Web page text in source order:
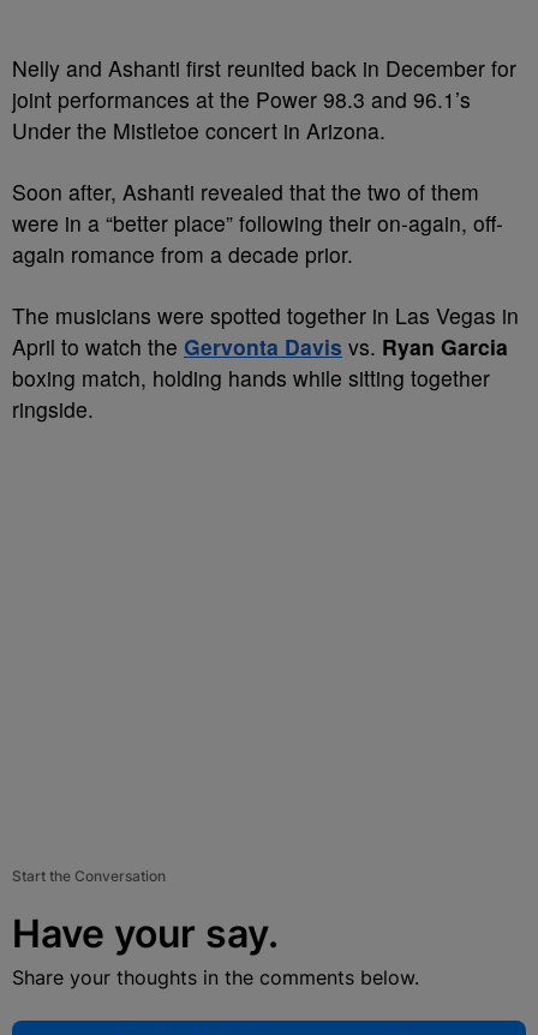
Nelly and Ashanti first reunited back in December for
joint performances at the Power 98.3 and 96.1’s
Under the Mistletoe concert in Arizona.
Soon after, Ashanti revealed that the two of them
were in a “better place” following their on-again, off-
again romance from a decade prior.
The musicians were spotted together in Las Vegas in
April to watch the Gervonta Davis vs. Ryan Garcia
boxing match, holding hands while sitting together
ringside.
Start the Conversation
Have your say.
Share your thoughts in the comments below.